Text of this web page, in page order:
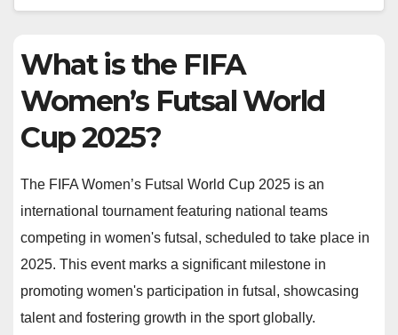
What is the FIFA
Women’s Futsal World
Cup 2025?
The FIFA Women’s Futsal World Cup 2025 is an
international tournament featuring national teams
competing in women's futsal, scheduled to take place in
2025. This event marks a significant milestone in
promoting women's participation in futsal, showcasing
talent and fostering growth in the sport globally.